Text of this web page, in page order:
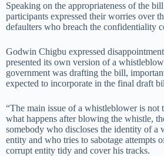
Speaking on the appropriateness of the
participants expressed their worries over
defaulters who breach the confidentiality
Godwin Chigbu expressed
presented its own version of a
government was drafting the bill,
expected to incorporate in the final draft
“The main issue of a whistleblower is
what happens after blowing the whistle,
somebody who discloses the identity of a
entity and who tries to sabotage attempts
corrupt entity tidy and cover his tracks.